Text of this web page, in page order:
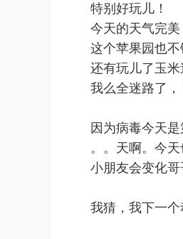
特别好玩儿！
今天的天气完美
这个苹果园也
还有玩儿了玉米
我么全迷路了，
因为病毒今天
。。天啊。今
小朋友会变化
我猜，我下一